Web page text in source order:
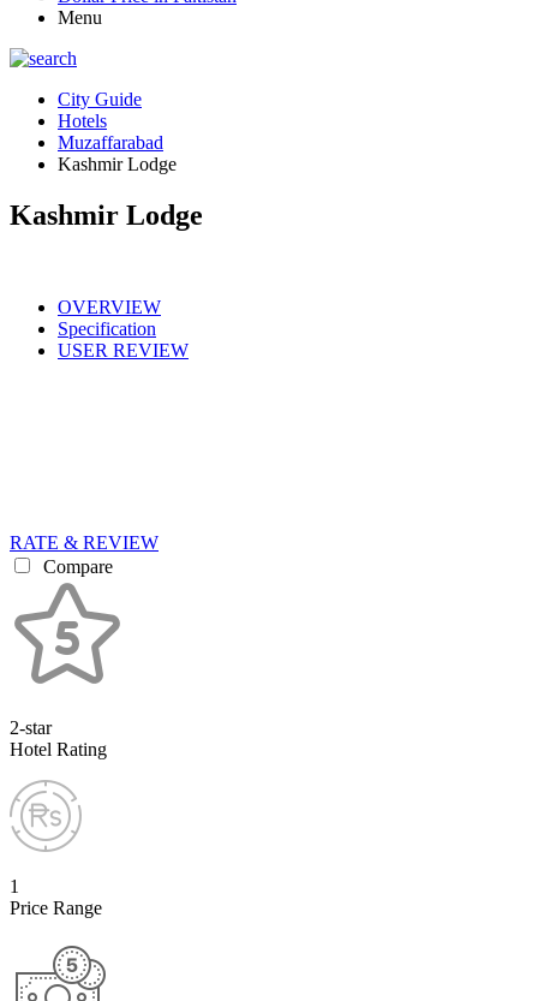
Menu
City Guide
Hotels
Muzaffarabad
Kashmir Lodge
Kashmir Lodge
OVERVIEW
Specification
USER REVIEW
RATE & REVIEW
Compare
2-star
Hotel Rating
1
Price Range